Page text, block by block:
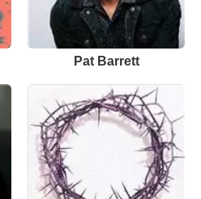
Pat Barrett